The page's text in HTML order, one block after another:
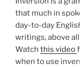
that much in
day-to-day
writings, above
Watch this video
when to use